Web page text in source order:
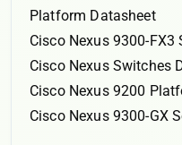
Platform Datasheet
Cisco Nexus 9300-
Cisco Nexus Switches
Cisco Nexus 9200
Cisco Nexus 9300-GX